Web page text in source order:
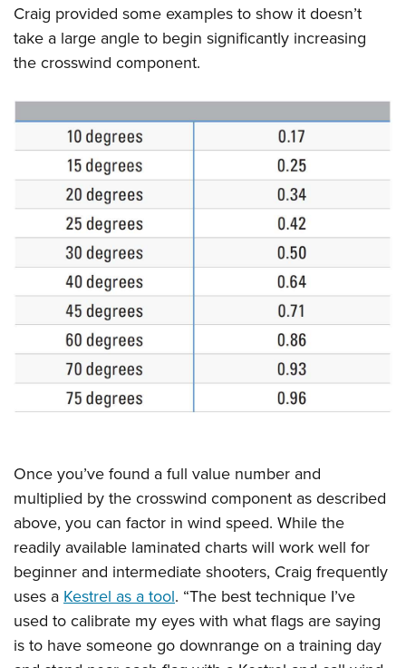
Craig provided some examples to show it doesn’t
take a large angle to begin significantly increasing
the crosswind component.
Once you’ve found a full value number and
multiplied by the crosswind component as described
above, you can factor in wind speed. While the
readily available laminated charts will work well for
beginner and intermediate shooters, Craig frequently
uses a Kestrel as a tool. “The best technique I’ve
used to calibrate my eyes with what flags are saying
is to have someone go downrange on a training day